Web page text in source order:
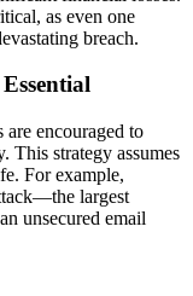
as even one
breach.
encouraged to
This strategy assumes
For example,
largest
unsecured email